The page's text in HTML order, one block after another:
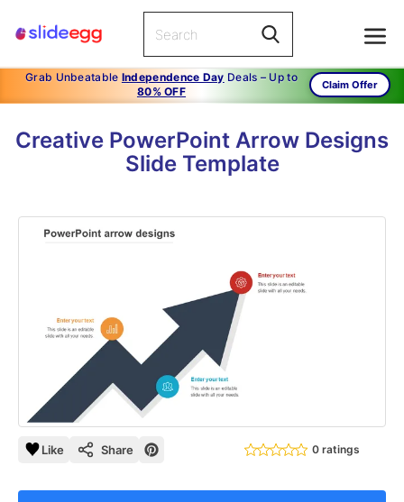
Grab Unbeatable Independence Day Deals – Up to
80% OFF
Claim Offer
Creative PowerPoint Arrow Designs
Slide Template
Like Share 0 ratings